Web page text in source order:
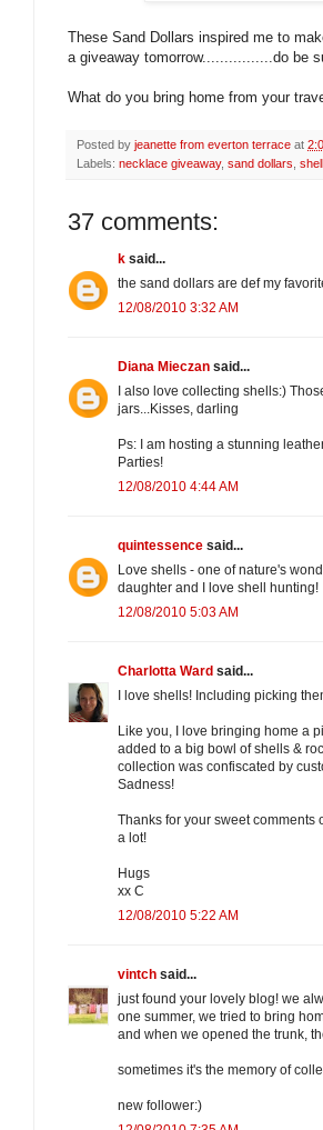
These Sand Dollars inspired me to
a giveaway tomorrow................do be
What do you bring home from your
Posted by jeanette from everton terrace at
Labels: necklace giveaway, sand dollars
37 comments:
k said...
the sand dollars are def my
12/08/2010 3:32 AM
Diana Mieczan said...
I also love collecting shells:)
jars...Kisses, darling
Ps: I am hosting a stunning
Parties!
12/08/2010 4:44 AM
quintessence said...
Love shells - one of nature's
daughter and I love shell hunting!
12/08/2010 5:03 AM
Charlotta Ward said...
I love shells! Including picking
Like you, I love bringing home a
added to a big bowl of shells &
collection was confiscated by
Sadness!
Thanks for your sweet comments
a lot!
Hugs
xx C
12/08/2010 5:22 AM
vintch said...
just found your lovely blog! we
one summer, we tried to bring
and when we opened the trunk,
sometimes it's the memory of
new follower:)